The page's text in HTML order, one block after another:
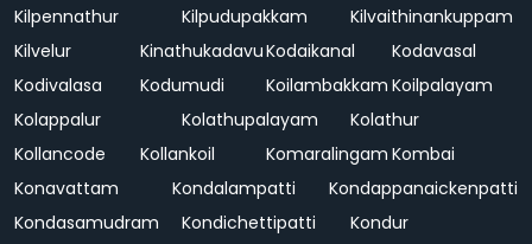
Kilpennathur
Kilpudupakkam
Kilvaithinankuppam
Kilvelur
KinathukadavuKodaikanal
Kodavasal
Kodivalasa
Kodumudi Koilambakkam Koilpalayam
Kolappalur
Kolathupalayam
Kolathur
Kollancode
Kollankoil Komaralingam Kombai
Konavattam
Kondalampatti
Kondappanaickenpatti
Kondasamudram
Kondichettipatti
Kondur